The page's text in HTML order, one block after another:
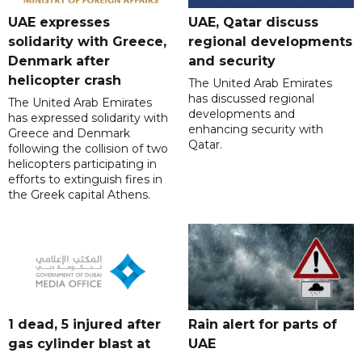
UAE expresses
solidarity with Greece,
Denmark after
helicopter crash
The United Arab Emirates
has expressed solidarity with
Greece and Denmark
following the collision of two
helicopters participating in
efforts to extinguish fires in
the Greek capital Athens.
UAE, Qatar discuss
regional developments
and security
The United Arab Emirates
has discussed regional
developments and
enhancing security with
Qatar.
1 dead, 5 injured after
gas cylinder blast at
Rain alert for parts of
UAE